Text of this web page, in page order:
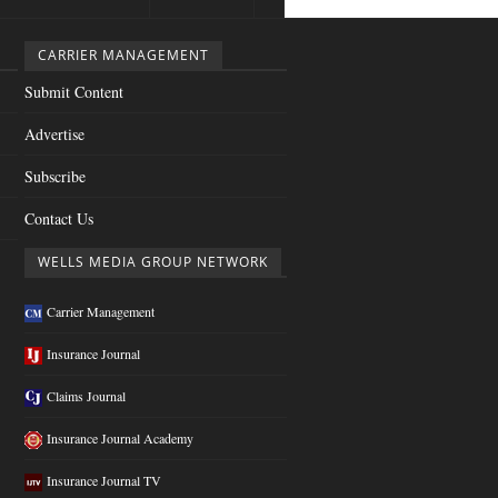
CARRIER MANAGEMENT
Submit Content
Advertise
Subscribe
Contact Us
WELLS MEDIA GROUP NETWORK
Carrier Management
Insurance Journal
Claims Journal
Insurance Journal Academy
Insurance Journal TV